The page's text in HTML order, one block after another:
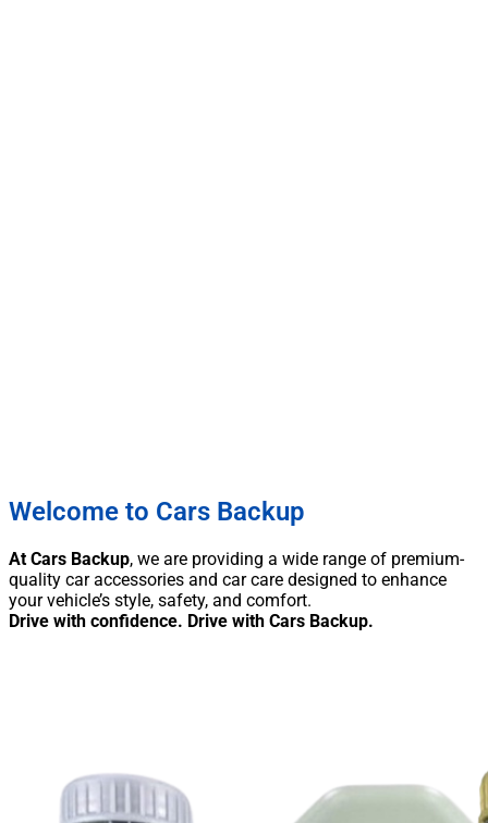
Welcome to Cars Backup
At Cars Backup, we are providing a wide range of premium-
quality car accessories and car care designed to enhance
your vehicle’s style, safety, and comfort.
Drive with confidence. Drive with Cars Backup.